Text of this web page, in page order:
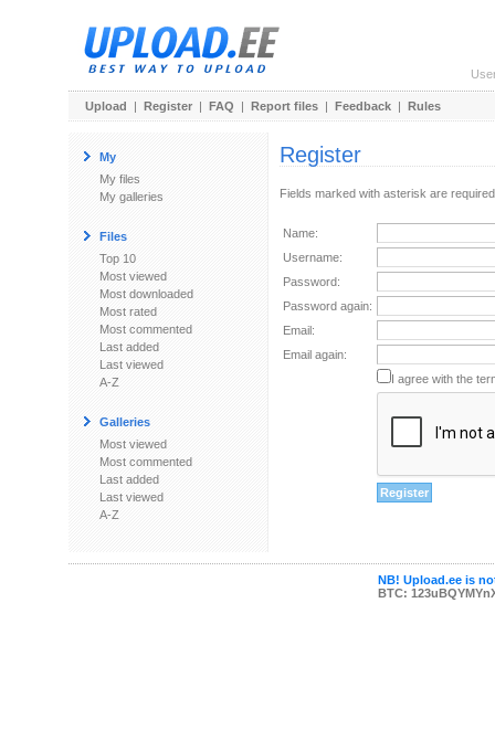
Upload | Register | FAQ | Report files | Feedback | Rules
My
My files
My galleries
Files
Top 10
Most viewed
Most downloaded
Most rated
Most commented
Last added
Last viewed
A-Z
Galleries
Most viewed
Most commented
Last added
Last viewed
A-Z
Register
Fields marked with asterisk are
Name:
Username:
Password:
Password again:
Email:
Email again:
I agree with the
NB! Upload.ee is
BTC: